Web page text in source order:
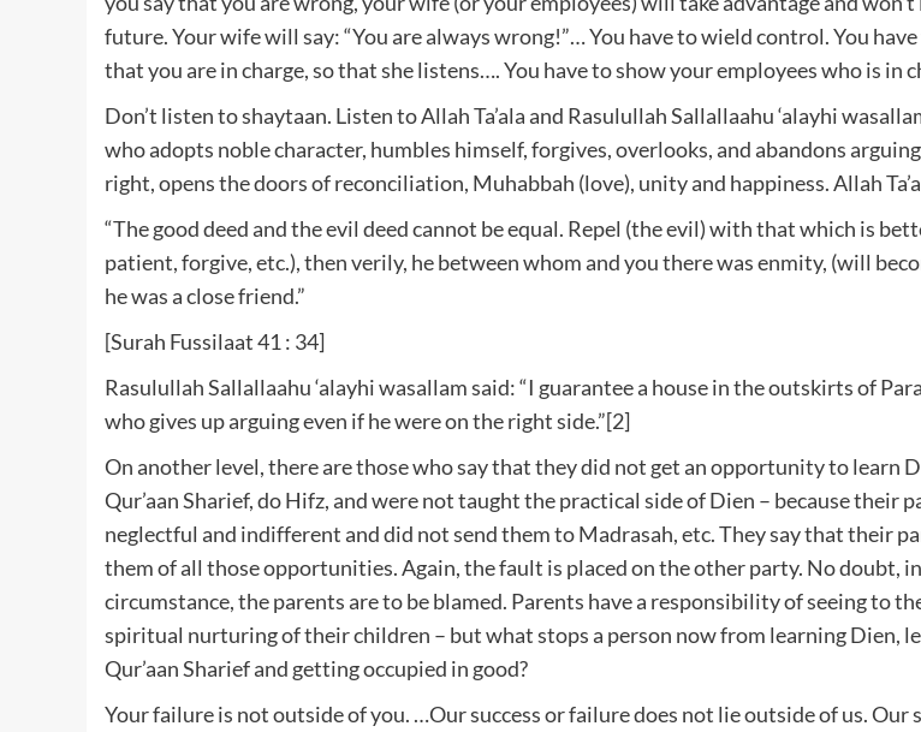
future. Your wife will say: “You are always wrong!”… You have to wield control. You
that you are in charge, so that she listens…. You have to show your employees who is in
Don’t listen to shaytaan. Listen to Allah Ta’ala and Rasulullah Sallallaahu ‘alayhi
who adopts noble character, humbles himself, forgives, overlooks, and abandons
right, opens the doors of reconciliation, Muhabbah (love), unity and happiness. Allah
“The good deed and the evil deed cannot be equal. Repel (the evil) with that which is
patient, forgive, etc.), then verily, he between whom and you there was enmity, (will
he was a close friend.”
[Surah Fussilaat 41 : 34]
Rasulullah Sallallaahu ‘alayhi wasallam said: “I guarantee a house in the outskirts of
who gives up arguing even if he were on the right side.”[2]
On another level, there are those who say that they did not get an opportunity to learn
Qur’aan Sharief, do Hifz, and were not taught the practical side of Dien – because their
neglectful and indifferent and did not send them to Madrasah, etc. They say that their
them of all those opportunities. Again, the fault is placed on the other party. No doubt, in
circumstance, the parents are to be blamed. Parents have a responsibility of seeing to
spiritual nurturing of their children – but what stops a person now from learning Dien,
Qur’aan Sharief and getting occupied in good?
Your failure is not outside of you. …Our success or failure does not lie outside of us. Our